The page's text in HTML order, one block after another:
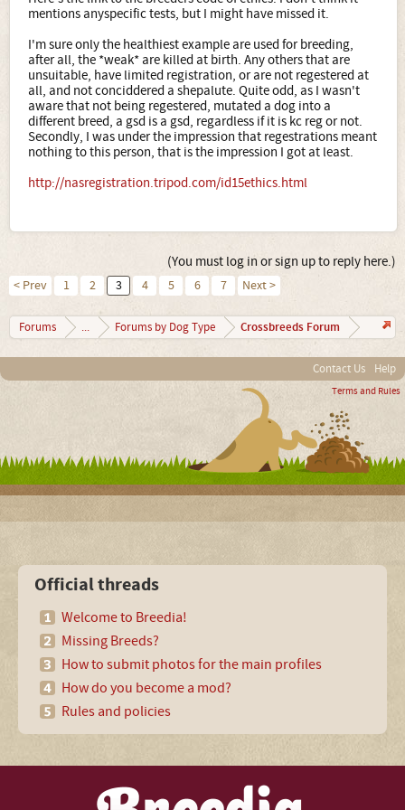
the back bone of the breed and the 'kennel clubs’ are the
care less about your breeds... (If you check into this, do
the work... you will find out more than what i can express
to you in a forum)
And last but not least: So - how much of your post was
yours and how much was the guy who decided to make
some bucks with designer breeding?
Once again, do the work and find out for yourself, take
some initiative for the words you type... Schwarz Kennels
Alsatian Shepalutes. There’s a place for you to start. Good
kept educating themselves and stayed open to facts and
mentions anyspecific tests, but I might have missed it.
I'm sure only the healthiest example are used for breeding,
after all, the *weak* are killed at birth. Any others that are
unsuitable, have limited registration, or are not regestered at
all, and not conciddered a shepalute. Quite odd, as I wasn't
aware that not being regestered, mutated a dog into a
different breed, a gsd is a gsd, regardless if it is kc reg or not.
Secondly, I was under the impression that regestrations meant
nothing to this person, that is the impression I got at least.
http://nasregistration.tripod.com/id15ethics.html
(You must log in or sign up to reply here.)
< Prev 1 2 3 4 5 6 7 Next >
Forums ... Forums by Dog Type Crossbreeds Forum
Contact Us Help
Terms and Rules
Official threads
Welcome to Breedia!
Missing Breeds?
How to submit photos for the main profiles
How do you become a mod?
Rules and policies